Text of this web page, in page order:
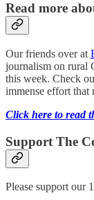
Read more
Our friends over at
journalism on rural
this week. Check
immense effort that
Click here to read
Support The
Please support our